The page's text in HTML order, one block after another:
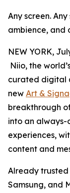
Any screen.
ambience, and
NEW YORK,
Niio, the
curated digital
new Art &
breakthrough
into an
experiences,
content and
Already
Samsung, and